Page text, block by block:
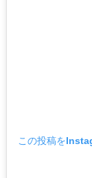
この投稿を